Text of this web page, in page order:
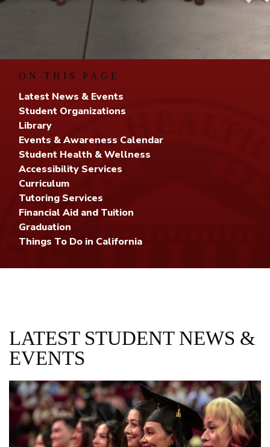
ON THIS PAGE
Latest News & Events
Student Organizations
Library
Events & Awareness Calendar
Student Health & Wellness
Accessibility Services
Curriculum
Tutoring Services
Financial Aid and Tuition
Graduation
Things To Do in California
LATEST STUDENT NEWS &
EVENTS